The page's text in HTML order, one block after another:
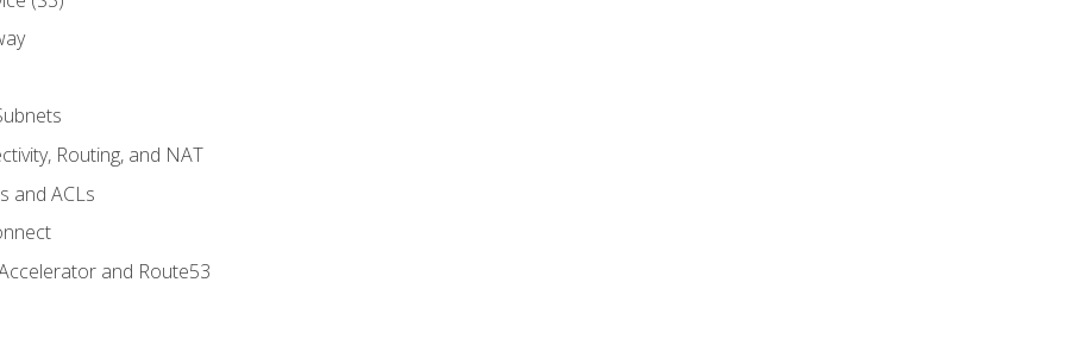
Routing, and NAT
and ACLs
and Route53